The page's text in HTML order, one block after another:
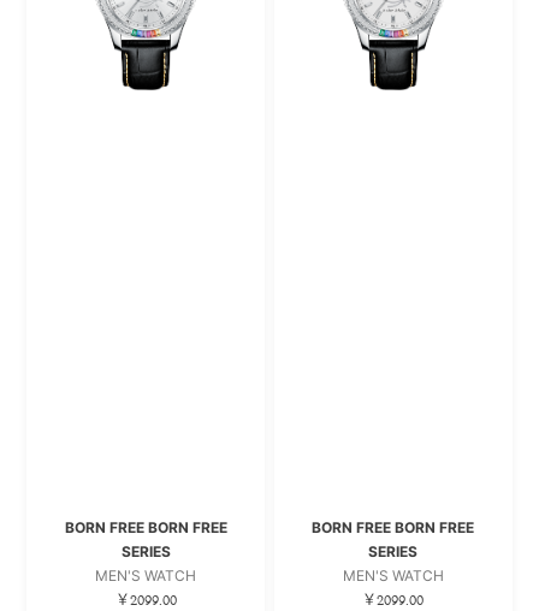
BORN FREE BORN FREE
SERIES
MEN'S WATCH
￥2099.00
BORN FREE BORN FREE
SERIES
MEN'S WATCH
￥2099.00